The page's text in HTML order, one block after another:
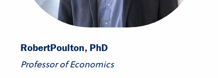
RobertPoulton, PhD
Professor of Economics